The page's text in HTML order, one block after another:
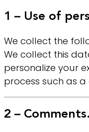
1 – Use of
We collect the
We collect this
personalize your
process such as
2 – Comments.